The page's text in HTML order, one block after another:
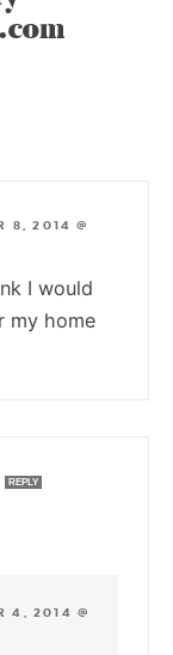
8, 2014 @
I would
my home
REPLY
4, 2014 @